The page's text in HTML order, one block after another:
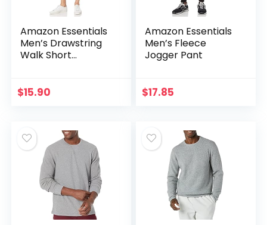
Amazon Essentials
Men’s Drawstring
Walk Short
$15.90
Amazon Essentials
Men’s Fleece
Jogger Pant
$17.85